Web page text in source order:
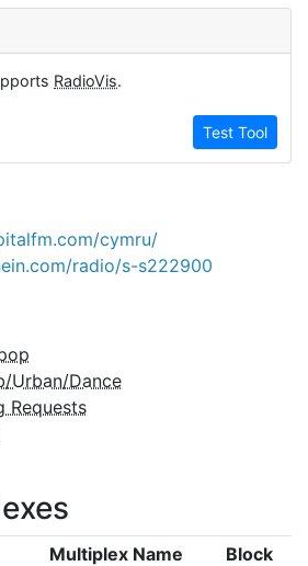
RadioVis.
Test Tool
cymru/
radio/s-s222900
Urban/Dance
Requests
Multiplex Name
Block